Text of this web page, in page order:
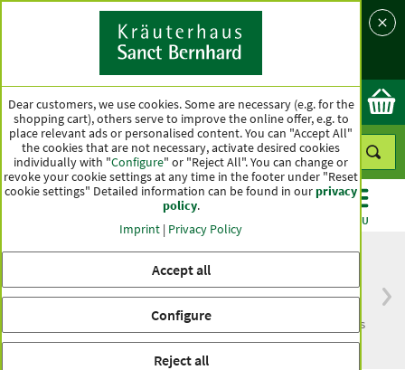
Country
Ok
MENU
within Germany
than one hundred years
Dear customers, we use cookies. Some are necessary (e.g. for the
shopping cart), others serve to improve the online offer, e.g. to
place relevant ads or personalised content. You can "Accept All"
the cookies that are not necessary, activate desired cookies
individually with "Configure" or "Reject All". You can change or
revoke your cookie settings at any time in the footer under "Reset
cookie settings" Detailed information can be found in ourprivacy
policy.
Imprint | Privacy Policy
Accept all
Configure
Reject all